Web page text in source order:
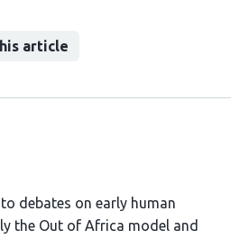
article
debates on early human
the Out of Africa model and